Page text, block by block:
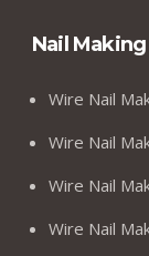
Nail
Wire Nail
Wire Nail
Wire Nail
Wire Nail